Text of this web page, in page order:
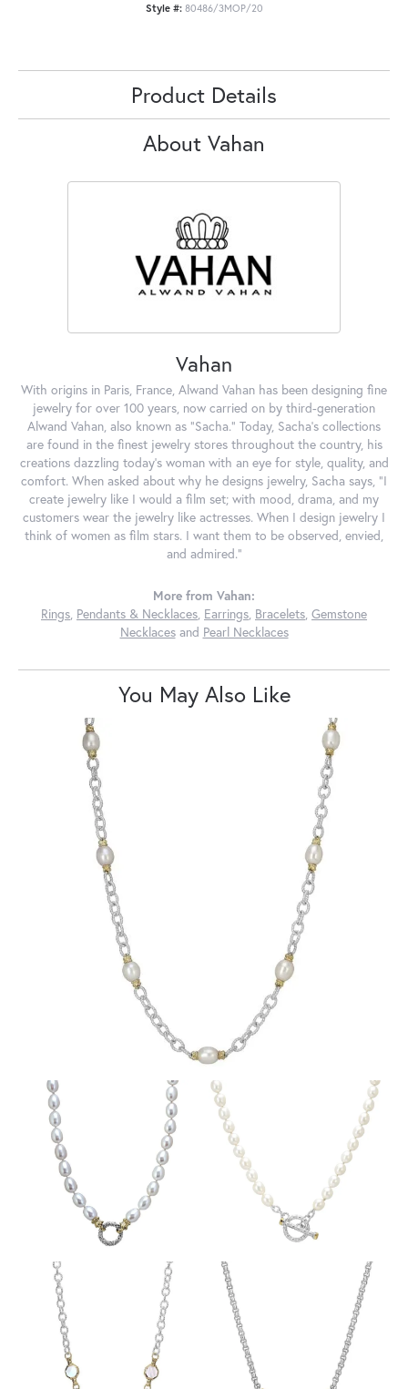
Style #: 80486/3MOP/20
Product Details
About Vahan
Vahan
With origins in Paris, France, Alwand Vahan has been designing fine
jewelry for over 100 years, now carried on by third-generation
Alwand Vahan, also known as "Sacha." Today, Sacha's collections
are found in the finest jewelry stores throughout the country, his
creations dazzling today's woman with an eye for style, quality, and
comfort. When asked about why he designs jewelry, Sacha says, "I
create jewelry like I would a film set; with mood, drama, and my
customers wear the jewelry like actresses. When I design jewelry I
think of women as film stars. I want them to be observed, envied,
and admired."
More from Vahan:
Rings, Pendants & Necklaces, Earrings, Bracelets, Gemstone
Necklacesand Pearl Necklaces
You May Also Like